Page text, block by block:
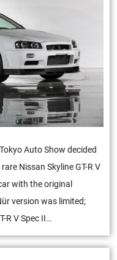
Auto Show decided
Nissan Skyline GT-R V
with the original
version was limited;
R V Spec II…